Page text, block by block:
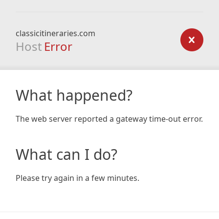
classicitineraries.com
Host Error
What happened?
The web server reported a gateway time-out error.
What can I do?
Please try again in a few minutes.